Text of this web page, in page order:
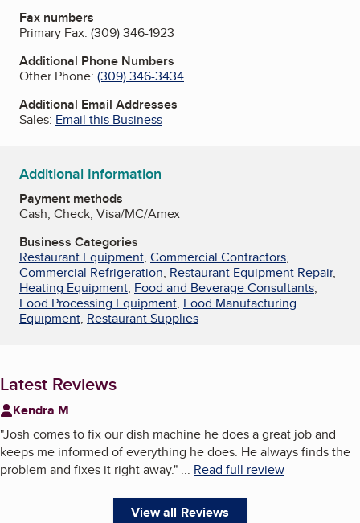
Fax numbers
Primary Fax: (309) 346-1923
Additional Phone Numbers
Other Phone: (309) 346-3434
Additional Email Addresses
Sales: Email this Business
Additional Information
Payment methods
Cash, Check, Visa/MC/Amex
Business Categories
Restaurant Equipment, Commercial Contractors,
Commercial Refrigeration, Restaurant Equipment Repair,
Heating Equipment, Food and Beverage Consultants,
Food Processing Equipment, Food Manufacturing
Equipment, Restaurant Supplies
Latest Reviews
Kendra M
"Josh comes to fix our dish machine he does a great job and
keeps me informed of everything he does. He always finds the
problem and fixes it right away." ... Read full review
View all Reviews